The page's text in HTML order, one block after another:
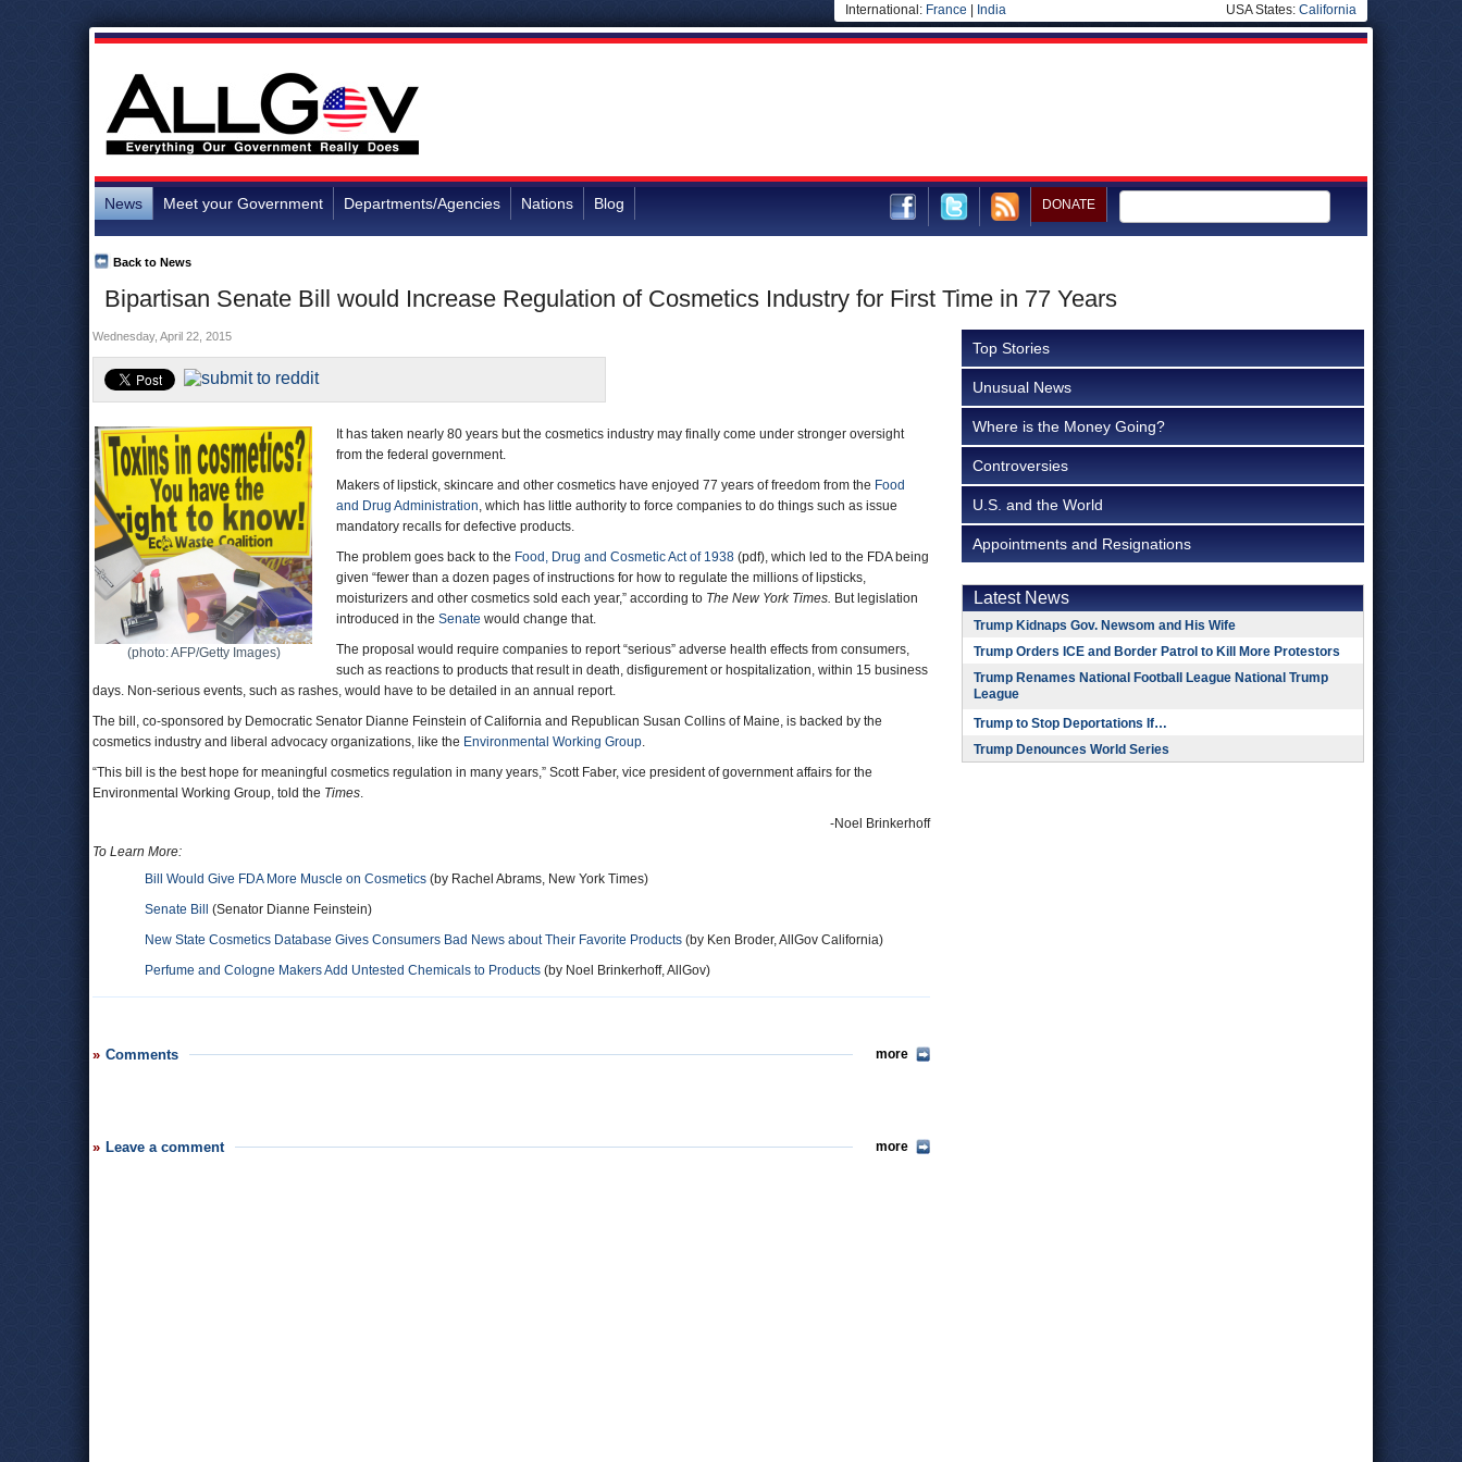
International: France India USA States: California
News Meet your Government Departments/Agencies Nations Blog DONATE
Bipartisan Senate Bill would Increase Regulation of Cosmetics Industry for First Time in 77 Years
Back to News
Wednesday, April 22, 2015
(photo: AFP/Getty Images)
It has taken nearly 80 years but the cosmetics industry may finally come under stronger oversight
from the federal government.
Makers of lipstick, skincare and other cosmetics have enjoyed 77 years of freedom from the Food
and Drug Administration, which has little authority to force companies to do things such as issue
mandatory recalls for defective products.
The problem goes back to the Food, Drug and Cosmetic Act of 1938 (pdf), which led to the FDA being
given “fewer than a dozen pages of instructions for how to regulate the millions of lipsticks,
moisturizers and other cosmetics sold each year,” according to The New York Times. But legislation
introduced in the Senate would change that.
The proposal would require companies to report “serious” adverse health effects from consumers,
such as reactions to products that result in death, disfigurement or hospitalization, within 15 business
days. Non-serious events, such as rashes, would have to be detailed in an annual report.
The bill, co-sponsored by Democratic Senator Dianne Feinstein of California and Republican Susan Collins of Maine, is backed by the
cosmetics industry and liberal advocacy organizations, like the Environmental Working Group.
“This bill is the best hope for meaningful cosmetics regulation in many years,” Scott Faber, vice president of government affairs for the
Environmental Working Group, told the Times.
-Noel Brinkerhoff
To Learn More:
Bill Would Give FDA More Muscle on Cosmetics (by Rachel Abrams, New York Times)
Senate Bill
(Senator Dianne Feinstein)
New State Cosmetics Database Gives Consumers Bad News about Their Favorite Products (by Ken Broder, AllGov California)
Perfume and Cologne Makers Add Untested Chemicals to Products (by Noel Brinkerhoff, AllGov)
Comments more
Leave a comment more
Top Stories
Unusual News
Where is the Money Going?
Controversies
U.S. and the World
Appointments and Resignations
Latest News
Trump Kidnaps Gov. Newsom and His Wife
Trump Orders ICE and Border Patrol to Kill More Protestors
Trump Renames National Football League National Trump
League
Trump to Stop Deportations If…
Trump Denounces World Series